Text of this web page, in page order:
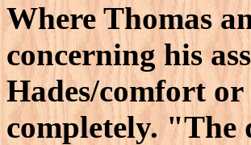
Where Thomas
concerning his
Hades/comfort
completely. "The